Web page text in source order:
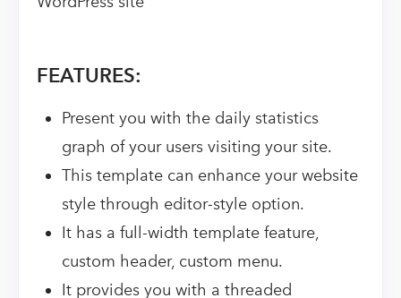
FEATURES:
Present you with the daily statistics
graph of your users visiting your site.
This template can enhance your website
style through editor-style option.
It has a full-width template feature,
custom header, custom menu.
It provides you with a threaded